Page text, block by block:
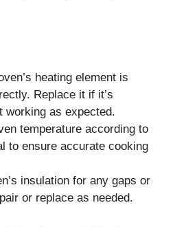
heating element is
Replace it if it’s
working as expected.
temperature according to
to ensure accurate cooking
insulation for any gaps or
or replace as needed.